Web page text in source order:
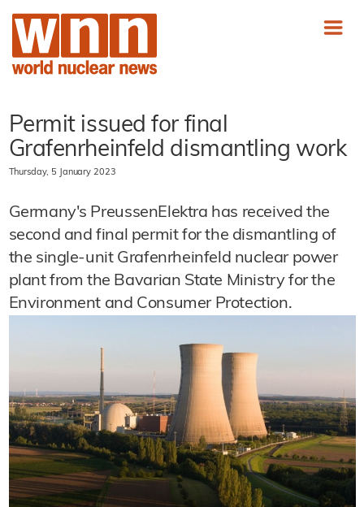
Permit issued for final
Grafenrheinfeld dismantling work
Thursday, 5 January 2023
Germany's PreussenElektra has received the
second and final permit for the dismantling of
the single-unit Grafenrheinfeld nuclear power
plant from the Bavarian State Ministry for the
Environment and Consumer Protection.